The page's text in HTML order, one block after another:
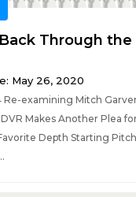
Through the
May 26, 2020
examining Mitch
Makes Another Plea
Depth Starting